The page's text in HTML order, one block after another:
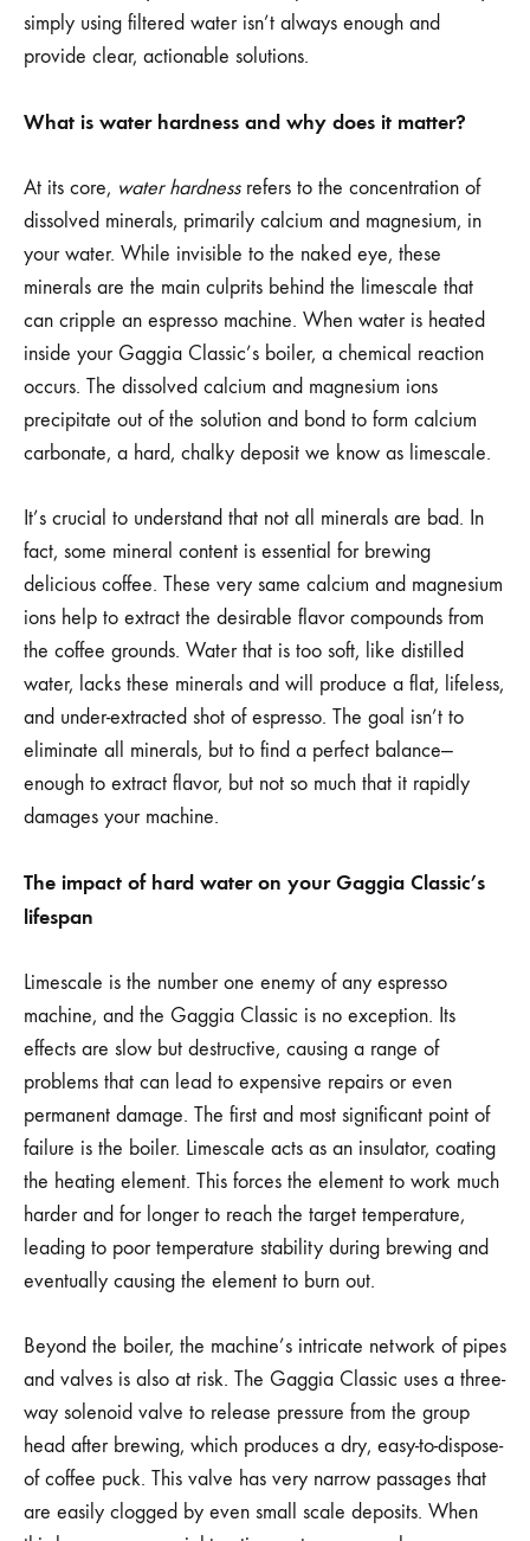
simply using filtered water isn’t always enough and
provide clear, actionable solutions.
What is water hardness and why does it matter?
At its core, water hardnessrefers to the concentration of
dissolved minerals, primarily calcium and magnesium, in
your water. While invisible to the naked eye, these
minerals are the main culprits behind the limescale that
can cripple an espresso machine. When water is heated
inside your Gaggia Classic’s boiler, a chemical reaction
occurs. The dissolved calcium and magnesium ions
precipitate out of the solution and bond to form calcium
carbonate, a hard, chalky deposit we know as limescale.
It’s crucial to understand that not all minerals are bad. In
fact, some mineral content is essential for brewing
delicious coffee. These very same calcium and magnesium
ions help to extract the desirable flavor compounds from
the coffee grounds. Water that is too soft, like distilled
water, lacks these minerals and will produce a flat, lifeless,
and under-extracted shot of espresso. The goal isn’t to
eliminate all minerals, but to find a perfect balance—
enough to extract flavor, but not so much that it rapidly
damages your machine.
The impact of hard water on your Gaggia Classic’s
lifespan
Limescale is the number one enemy of any espresso
machine, and the Gaggia Classic is no exception. Its
effects are slow but destructive, causing a range of
problems that can lead to expensive repairs or even
permanent damage. The first and most significant point of
failure is the boiler. Limescale acts as an insulator, coating
the heating element. This forces the element to work much
harder and for longer to reach the target temperature,
leading to poor temperature stability during brewing and
eventually causing the element to burn out.
Beyond the boiler, the machine’s intricate network of pipes
and valves is also at risk. The Gaggia Classic uses a three-
way solenoid valve to release pressure from the group
head after brewing, which produces a dry, easy-to-dispose-
of coffee puck. This valve has very narrow passages that
are easily clogged by even small scale deposits. When